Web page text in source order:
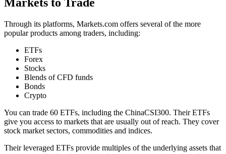
Markets to Trade
Through its platforms, Markets.com offers several of the more
popular products among traders, including:
ETFs
Forex
Stocks
Blends of CFD funds
Bonds
Crypto
You can trade 60 ETFs, including the ChinaCSI300. Their ETFs
give you access to markets that are usually out of reach. They cover
stock market sectors, commodities and indices.
Their leveraged ETFs provide multiples of the underlying assets that